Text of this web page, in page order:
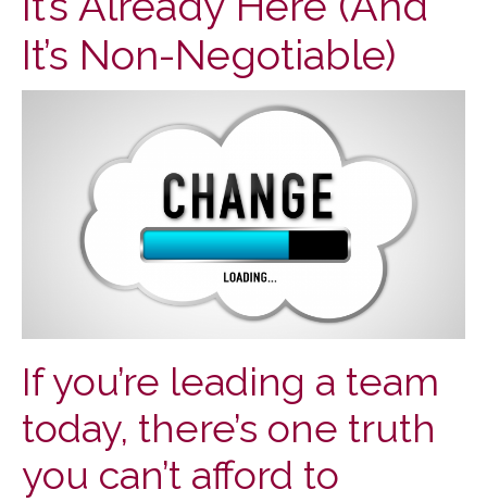
It’s Non-Negotiable)
If you’re leading a team
today, there’s one truth
you can’t afford to